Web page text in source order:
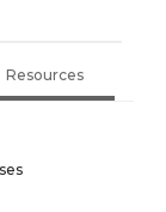
Resources